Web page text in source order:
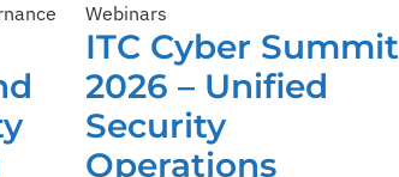
Webinars
ITC Cyber Summit
2026 – Unified
Security
Operations